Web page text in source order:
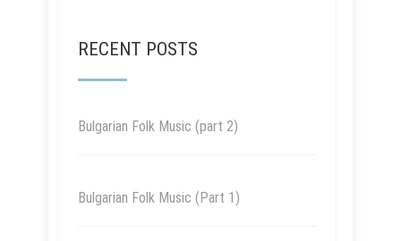
RECENT POSTS
Bulgarian Folk Music (part 2)
Bulgarian Folk Music (Part 1)